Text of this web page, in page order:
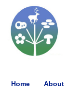
Home About